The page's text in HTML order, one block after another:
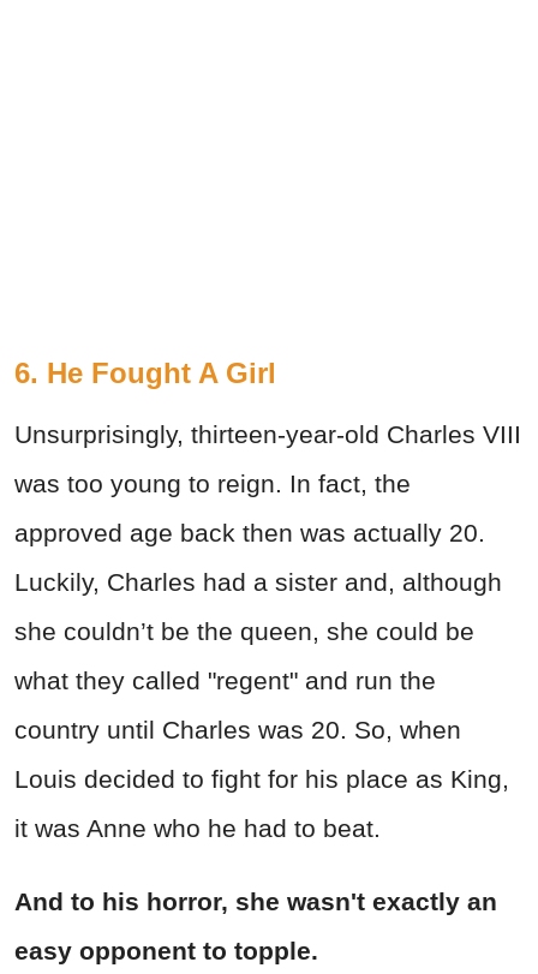
6. He Fought A Girl
Unsurprisingly, thirteen-year-old Charles VIII
was too young to reign. In fact, the
approved age back then was actually 20.
Luckily, Charles had a sister and, although
she couldn’t be the queen, she could be
what they called "regent" and run the
country until Charles was 20. So, when
Louis decided to fight for his place as King,
it was Anne who he had to beat.
And to his horror, she wasn't exactly an
easy opponent to topple.